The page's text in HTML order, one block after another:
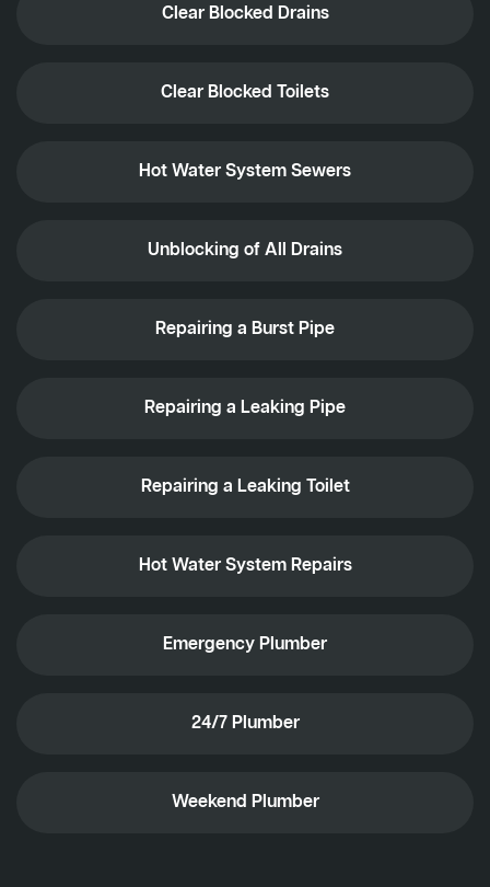
Clear Blocked Drains
Clear Blocked Toilets
Hot Water System Sewers
Unblocking of All Drains
Repairing a Burst Pipe
Repairing a Leaking Pipe
Repairing a Leaking Toilet
Hot Water System Repairs
Emergency Plumber
24/7 Plumber
Weekend Plumber